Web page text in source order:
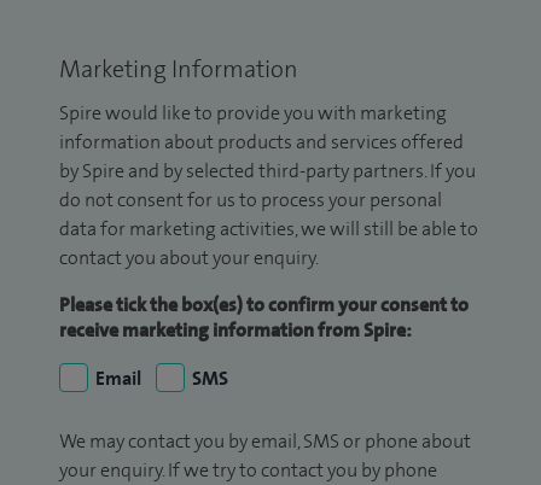
Marketing Information
Spire would like to provide you with marketing
information about products and services offered
by Spire and by selected third-party partners. If you
do not consent for us to process your personal
data for marketing activities, we will still be able to
contact you about your enquiry.
Please tick the box(es) to confirm your consent to
receive marketing information from Spire:
Email
SMS
We may contact you by email, SMS or phone about
your enquiry. If we try to contact you by phone